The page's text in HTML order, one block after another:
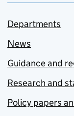
Departments
News
Guidance and
Research and
Policy papers